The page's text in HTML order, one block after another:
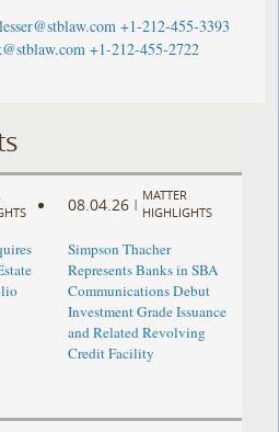
+1-212-455-3393
+1-212-455-2722
08.04.26 |
MATTER
HIGHLIGHTS
Simpson Thacher
Represents Banks in SBA
Communications Debut
Investment Grade Issuance
and Related Revolving
Credit Facility